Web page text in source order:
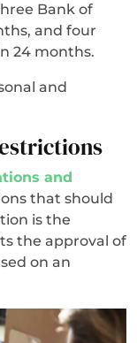
Bank of
and four
24 months.
and
and
that should
is the
the approval of
on an